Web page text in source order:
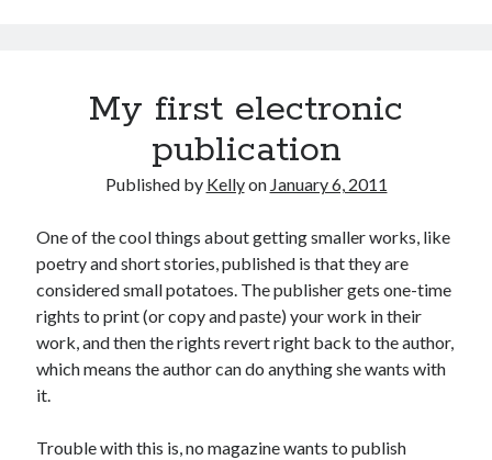
My first electronic
publication
Published by Kellyon January 6, 2011
One of the cool things about getting smaller works, like
poetry and short stories, published is that they are
considered small potatoes. The publisher gets one-time
rights to print (or copy and paste) your work in their
work, and then the rights revert right back to the author,
which means the author can do anything she wants with
it.
Trouble with this is, no magazine wants to publish